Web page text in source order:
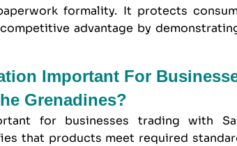
formality. It protects
advantage by
Important For
Grenadines?
for businesses trading with
that products meet required